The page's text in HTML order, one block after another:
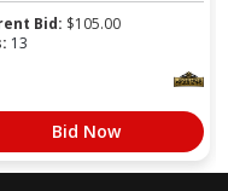
Bid: $105.00
13
Bid Now